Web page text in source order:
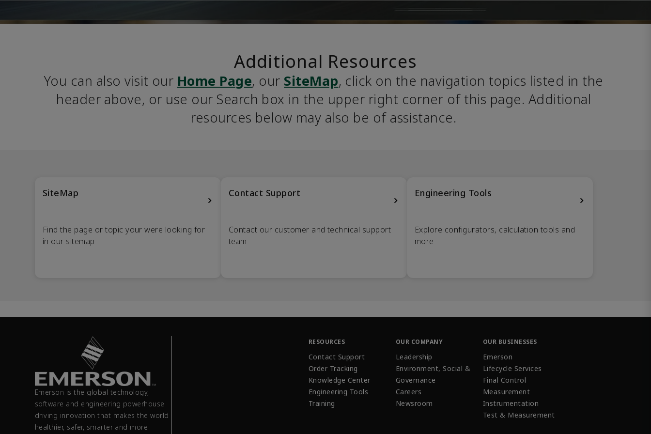
Additional Resources
You can also visit our Home Page, our SiteMap, click on the navigation topics listed in the
header above, or use our Search box in the upper right corner of this page. Additional
resources below may also be of assistance.
SiteMap
Find the page or topic your were looking for
in our sitemap
Contact Support
Contact our customer and technical support
team
Engineering Tools
Explore configurators, calculation tools and
more
Emerson is the global technology,
software and engineering powerhouse
driving innovation that makes the world
healthier, safer, smarter and more
RESOURCES
Contact Support
Order Tracking
Knowledge Center
Engineering Tools
Training
OUR COMPANY
Leadership
Environment, Social &
Governance
Careers
Newsroom
OUR BUSINESSES
Emerson
Lifecycle Services
Final Control
Measurement
Instrumentation
Test & Measurement